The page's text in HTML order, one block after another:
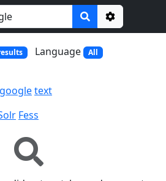
Options
Language All
googletext
Fess